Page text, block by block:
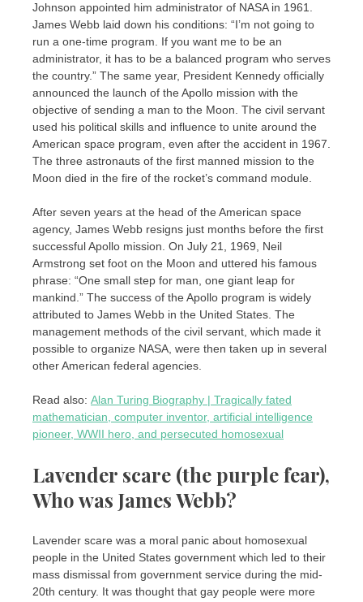
Johnson appointed him administrator of NASA in 1961.
James Webb laid down his conditions: “I’m not going to
run a one-time program. If you want me to be an
administrator, it has to be a balanced program who serves
the country.” The same year, President Kennedy officially
announced the launch of the Apollo mission with the
objective of sending a man to the Moon. The civil servant
used his political skills and influence to unite around the
American space program, even after the accident in 1967.
The three astronauts of the first manned mission to the
Moon died in the fire of the rocket’s command module.
After seven years at the head of the American space
agency, James Webb resigns just months before the first
successful Apollo mission. On July 21, 1969, Neil
Armstrong set foot on the Moon and uttered his famous
phrase: “One small step for man, one giant leap for
mankind.” The success of the Apollo program is widely
attributed to James Webb in the United States. The
management methods of the civil servant, which made it
possible to organize NASA, were then taken up in several
other American federal agencies.
Read also: Alan Turing Biography | Tragically fated
mathematician, computer inventor, artificial intelligence
pioneer, WWII hero, and persecuted homosexual
Lavender scare (the purple fear),
Who was James Webb?
Lavender scare was a moral panic about homosexual
people in the United States government which led to their
mass dismissal from government service during the mid-
20th century. It was thought that gay people were more